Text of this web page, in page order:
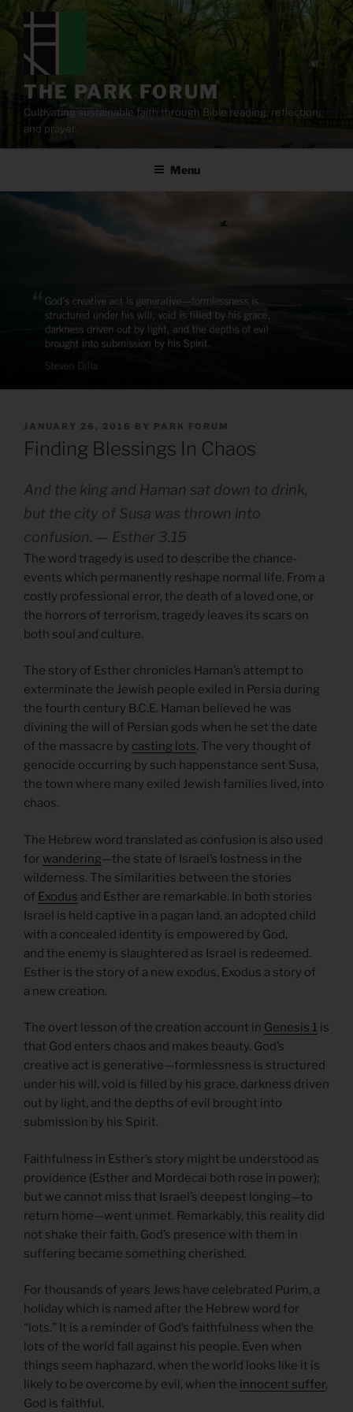
content
THE PARK FORUM
Cultivating sustainable faith through Bible reading, reflection,
and prayer.
Menu
POSTED
ON
JANUARY 26, 2016 BY PARK FORUM
Finding Blessings In Chaos
And the king and Haman sat down to drink,
but the city of Susa was thrown into
confusion. — Esther 3.15
The word tragedy is used to describe the chance-
events which permanently reshape normal life. From a
costly professional error, the death of a loved one, or
the horrors of terrorism, tragedy leaves its scars on
both soul and culture.
The story of Esther chronicles Haman’s attempt to
exterminate the Jewish people exiled in Persia during
the fourth century B.C.E. Haman believed he was
divining the will of Persian gods when he set the date
of the massacre by casting lots. The very thought of
genocide occurring by such happenstance sent Susa,
the town where many exiled Jewish families lived, into
chaos.
The Hebrew word translated as confusion is also used
for wandering—the state of Israel’s lostness in the
wilderness. The similarities between the stories
of Exodus and Esther are remarkable. In both stories
Israel is held captive in a pagan land, an adopted child
with a concealed identity is empowered by God,
and the enemy is slaughtered as Israel is redeemed.
Esther is the story of a new exodus, Exodus a story of
a new creation.
The overt lesson of the creation account in Genesis 1 is
that God enters chaos and makes beauty. God’s
creative act is generative—formlessness is structured
under his will, void is filled by his grace, darkness driven
out by light, and the depths of evil brought into
submission by his Spirit.
Faithfulness in Esther’s story might be understood as
providence (Esther and Mordecai both rose in power);
but we cannot miss that Israel’s deepest longing—to
return home—went unmet. Remarkably, this reality did
not shake their faith. God’s presence with them in
suffering became something cherished.
For thousands of years Jews have celebrated Purim, a
holiday which is named after the Hebrew word for
“lots.” It is a reminder of God’s faithfulness when the
lots of the world fall against his people. Even when
things seem haphazard, when the world looks like it is
likely to be overcome by evil, when the innocent suffer,
God is faithful.